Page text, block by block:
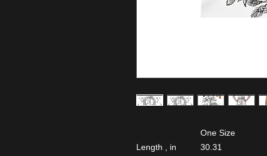
One Size
Length , in
30.31